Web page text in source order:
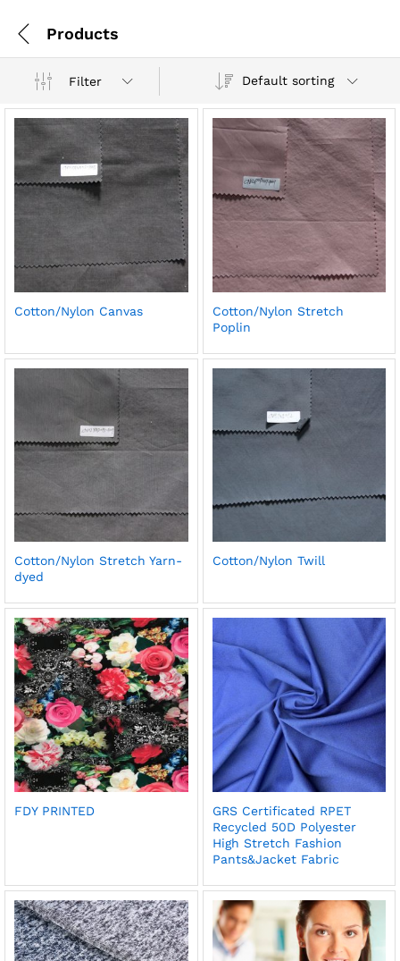
Products
Filter Default sorting
Cotton/Nylon Canvas
Cotton/Nylon Stretch
Poplin
Cotton/Nylon Stretch Yarn-
dyed
Cotton/Nylon Twill
FDY PRINTED
GRS Certificated RPET
Recycled 50D Polyester
High Stretch Fashion
Pants&Jacket Fabric